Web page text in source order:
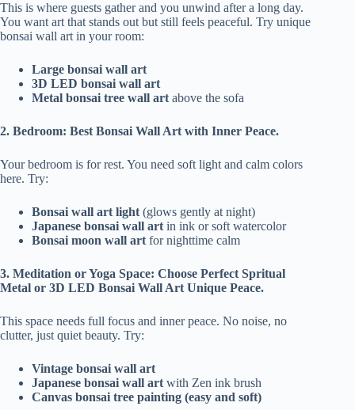
This is where guests gather and you unwind after a long day.
You want art that stands out but still feels peaceful. Try unique
bonsai wall art in your room:
Large bonsai wall art
3D LED bonsai wall art
Metal bonsai tree wall art above the sofa
2. Bedroom: Best Bonsai Wall Art with Inner Peace.
Your bedroom is for rest. You need soft light and calm colors
here. Try:
Bonsai wall art light (glows gently at night)
Japanese bonsai wall art in ink or soft watercolor
Bonsai moon wall art for nighttime calm
3. Meditation or Yoga Space: Choose Perfect Spritual
Metal or 3D LED Bonsai Wall Art Unique Peace.
This space needs full focus and inner peace. No noise, no
clutter, just quiet beauty. Try:
Vintage bonsai wall art
Japanese bonsai wall art with Zen ink brush
Canvas bonsai tree painting (easy and soft)